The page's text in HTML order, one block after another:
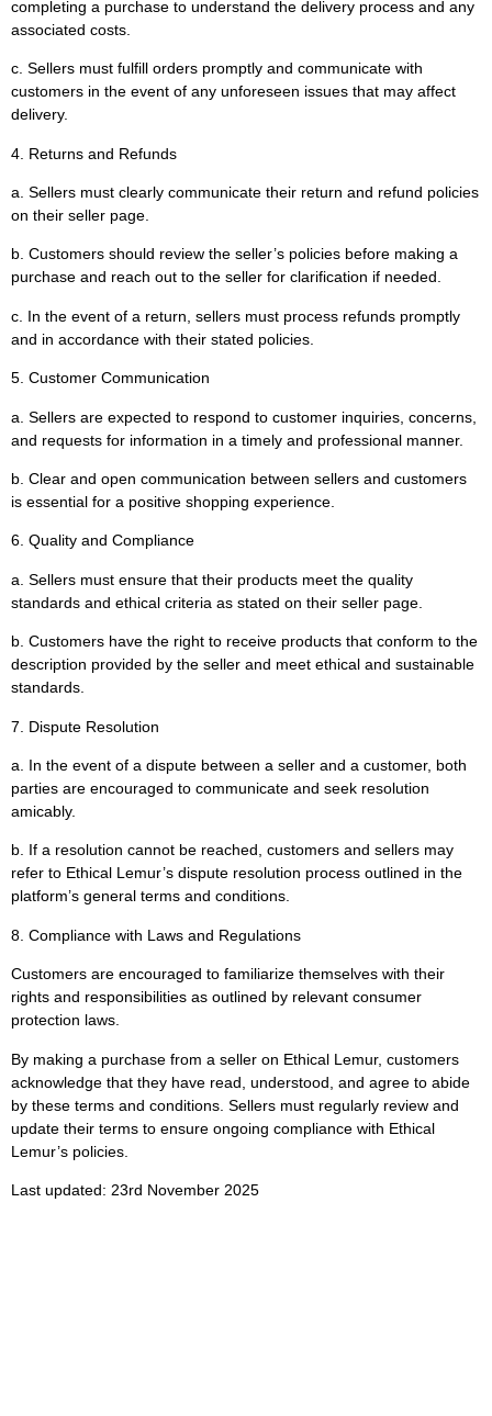
completing a purchase to understand the delivery process and any
associated costs.
c. Sellers must fulfill orders promptly and communicate with
customers in the event of any unforeseen issues that may affect
delivery.
4. Returns and Refunds
a. Sellers must clearly communicate their return and refund policies
on their seller page.
b. Customers should review the seller’s policies before making a
purchase and reach out to the seller for clarification if needed.
c. In the event of a return, sellers must process refunds promptly
and in accordance with their stated policies.
5. Customer Communication
a. Sellers are expected to respond to customer inquiries, concerns,
and requests for information in a timely and professional manner.
b. Clear and open communication between sellers and customers
is essential for a positive shopping experience.
6. Quality and Compliance
a. Sellers must ensure that their products meet the quality
standards and ethical criteria as stated on their seller page.
b. Customers have the right to receive products that conform to the
description provided by the seller and meet ethical and sustainable
standards.
7. Dispute Resolution
a. In the event of a dispute between a seller and a customer, both
parties are encouraged to communicate and seek resolution
amicably.
b. If a resolution cannot be reached, customers and sellers may
refer to Ethical Lemur’s dispute resolution process outlined in the
platform’s general terms and conditions.
8. Compliance with Laws and Regulations
Customers are encouraged to familiarize themselves with their
rights and responsibilities as outlined by relevant consumer
protection laws.
By making a purchase from a seller on Ethical Lemur, customers
acknowledge that they have read, understood, and agree to abide
by these terms and conditions. Sellers must regularly review and
update their terms to ensure ongoing compliance with Ethical
Lemur’s policies.
Last updated: 23rd November 2025